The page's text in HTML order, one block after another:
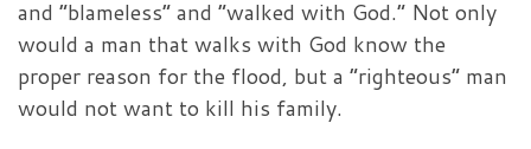
and “blameless” and “walked with God.” Not only
would a man that walks with God know the
proper reason for the flood, but a “righteous” man
would not want to kill his family.